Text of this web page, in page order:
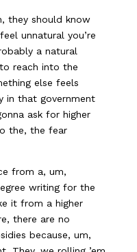
they should know
unnatural you’re
a natural
reach into the
else feels
in that government
ask for higher
the, the fear
from a, um,
writing for the
it from a higher
there are no
because, um,